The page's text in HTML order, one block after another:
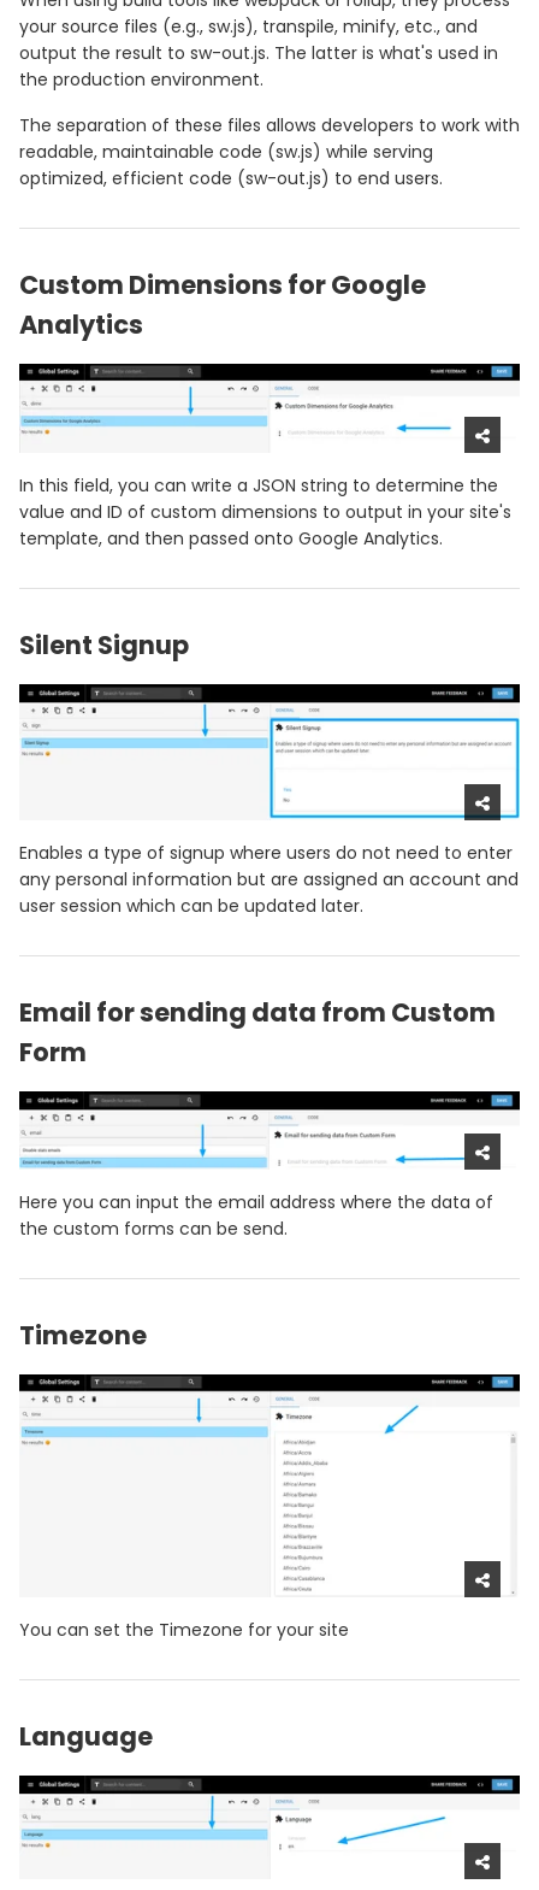
your source files (e.g., sw.js), transpile, minify, etc., and
output the result to sw-out.js. The latter is what's used in
the production environment.
The separation of these files allows developers to work with
readable, maintainable code (sw.js) while serving
optimized, efficient code (sw-out.js) to end users.
Custom Dimensions for Google
Analytics
In this field, you can write a JSON string to determine the
value and ID of custom dimensions to output in your site's
template, and then passed onto Google Analytics.
Silent Signup
Enables a type of signup where users do not need to enter
any personal information but are assigned an account and
user session which can be updated later.
Email for sending data from Custom
Form
Here you can input the email address where the data of
the custom forms can be send.
Timezone
You can set the Timezone for your site
Language